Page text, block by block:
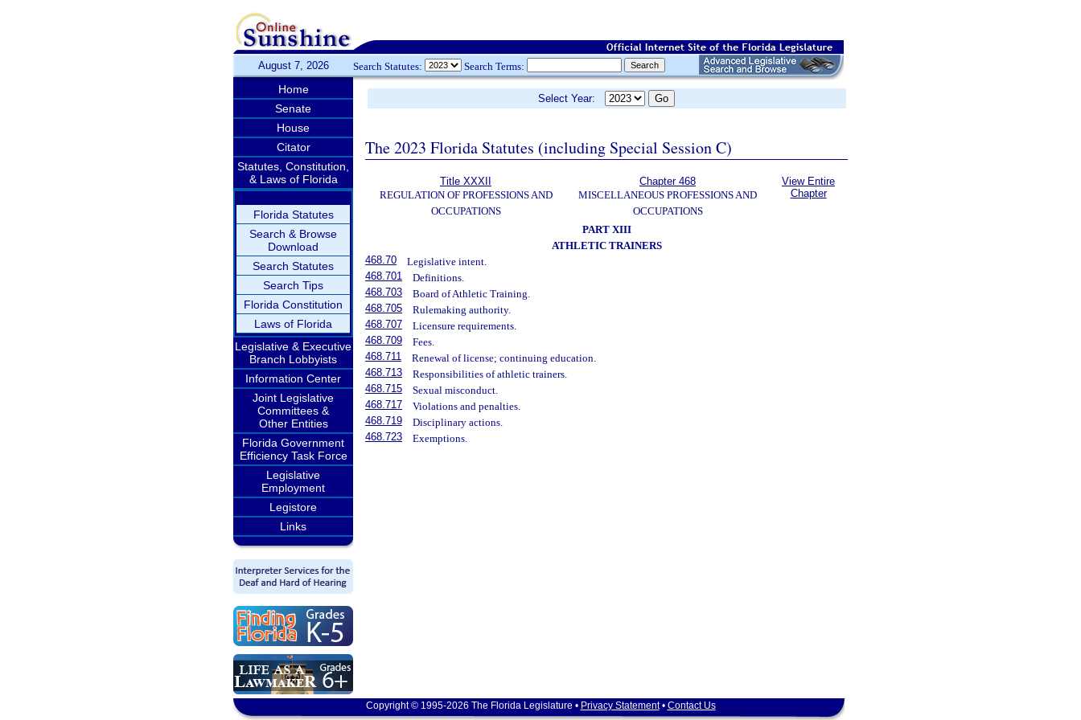
August 7, 2026 Search Statutes: Search Terms:
Home
Senate
House
Citator
Statutes, Constitution,
& Laws of Florida
Florida Statutes
Search & Browse
Download
Search Statutes
Search Tips
Florida Constitution
Laws of Florida
Legislative & Executive
Branch Lobbyists
Information Center
Joint Legislative
Committees &
Other Entities
Florida Government
Efficiency Task Force
Legislative
Employment
Legistore
Links
Select Year:
The 2023 Florida Statutes (including Special Session C)
Title XXXII
REGULATION OF PROFESSIONS AND
OCCUPATIONS
Chapter 468
MISCELLANEOUS PROFESSIONS AND
OCCUPATIONS
View Entire
Chapter
PART XIII
ATHLETIC TRAINERS
468.70
Legislative intent.
468.701
Definitions.
468.703
Board of Athletic Training.
468.705
Rulemaking authority.
468.707
Licensure requirements.
468.709
Fees.
468.711
Renewal of license; continuing education.
468.713
Responsibilities of athletic trainers.
468.715
Sexual misconduct.
468.717
Violations and penalties.
468.719
Disciplinary actions.
468.723
Exemptions.
Copyright © 1995-2026 The Florida Legislature • Privacy Statement• Contact Us